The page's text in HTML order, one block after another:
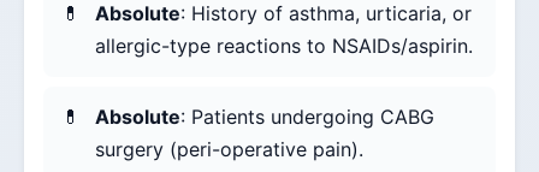
Absolute: History of asthma, urticaria, or
allergic-type reactions to NSAIDs/aspirin.
Absolute: Patients undergoing CABG
surgery (peri-operative pain).